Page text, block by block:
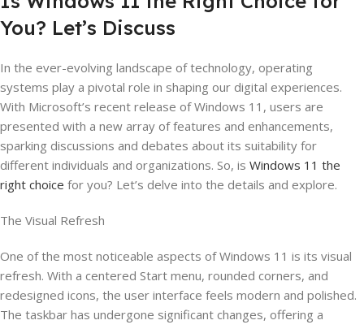
You? Let’s Discuss
In the ever-evolving landscape of technology, operating
systems play a pivotal role in shaping our digital experiences.
With Microsoft’s recent release of Windows 11, users are
presented with a new array of features and enhancements,
sparking discussions and debates about its suitability for
different individuals and organizations. So, is Windows 11 the
right choice for you? Let’s delve into the details and explore.
The Visual Refresh
One of the most noticeable aspects of Windows 11 is its visual
refresh. With a centered Start menu, rounded corners, and
redesigned icons, the user interface feels modern and polished.
The taskbar has undergone significant changes, offering a